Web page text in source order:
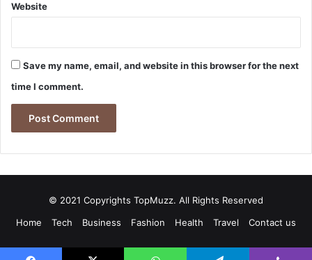
Website
Save my name, email, and website in this browser for the next
time I comment.
© 2021 Copyrights TopMuzz. All Rights Reserved
Home
Tech Business Fashion Health Travel Contact us